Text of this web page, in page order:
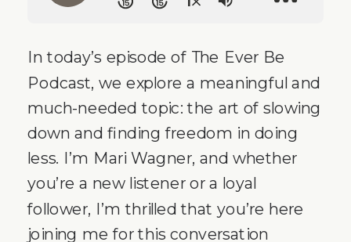
In today’s episode of The Ever Be
Podcast, we explore a meaningful and
much-needed topic: the art of slowing
down and finding freedom in doing
less. I’m Mari Wagner, and whether
you’re a new listener or a loyal
follower, I’m thrilled that you’re here
joining me for this conversation